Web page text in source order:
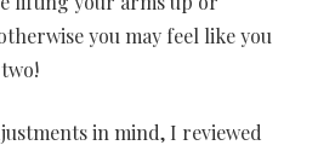
you may feel like you
in mind, I reviewed